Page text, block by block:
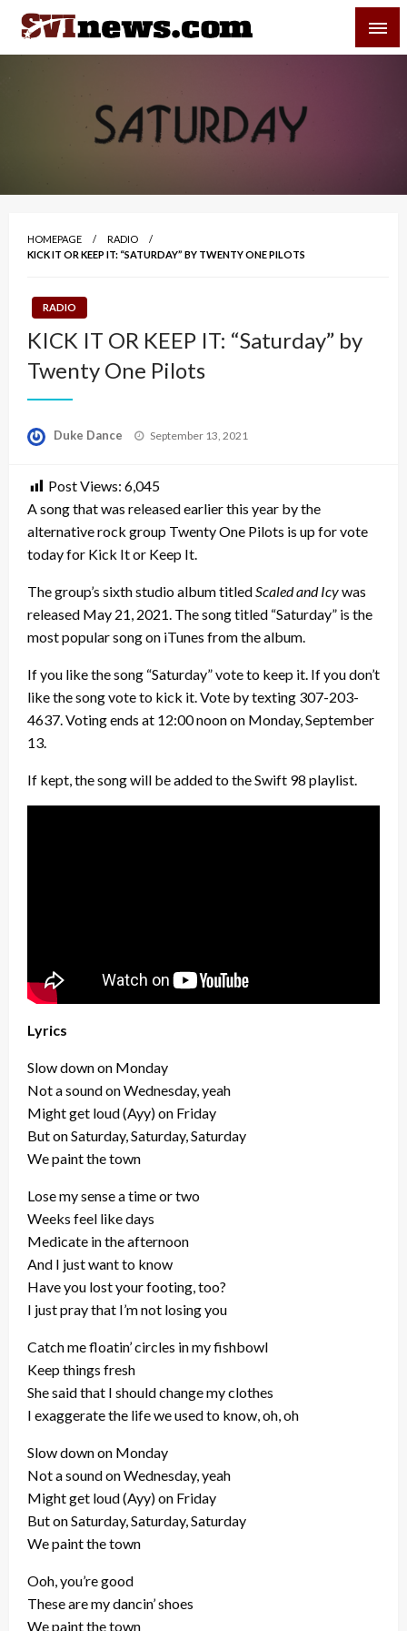
Skip
content
Your Source For Local and Regional News
HOMEPAGE
RADIO
KICK IT OR KEEP IT: “SATURDAY” BY TWENTY ONE PILOTS
RADIO
KICK IT OR KEEP IT: “Saturday” by
Twenty One Pilots
Duke Dance
Posted
September 13, 2021
Post Views: 6,045
A song that was released earlier this year by the
alternative rock group Twenty One Pilots is up for vote
today for Kick It or Keep It.
The group’s sixth studio album titled Scaled and Icywas
released May 21, 2021. The song titled “Saturday” is the
most popular song on iTunes from the album.
If you like the song “Saturday” vote to keep it. If you don’t
like the song vote to kick it. Vote by texting 307-203-
4637. Voting ends at 12:00 noon on Monday, September
13.
If kept, the song will be added to the Swift 98 playlist.
Lyrics
Slow down on Monday
Not a sound on Wednesday, yeah
Might get loud (Ayy) on Friday
But on Saturday, Saturday, Saturday
We paint the town
Lose my sense a time or two
Weeks feel like days
Medicate in the afternoon
And I just want to know
Have you lost your footing, too?
I just pray that I’m not losing you
Catch me floatin’ circles in my fishbowl
Keep things fresh
She said that I should change my clothes
I exaggerate the life we used to know, oh, oh
Slow down on Monday
Not a sound on Wednesday, yeah
Might get loud (Ayy) on Friday
But on Saturday, Saturday, Saturday
We paint the town
Ooh, you’re good
These are my dancin’ shoes
We paint the town